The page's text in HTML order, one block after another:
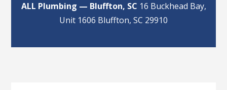
ALL Plumbing — Bluffton, SC 16 Buckhead Bay,
Unit 1606 Bluffton, SC 29910